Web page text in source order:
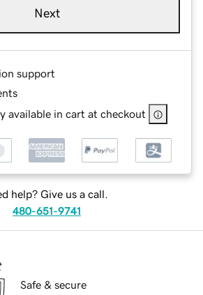
Next
support
available in cart at checkout
help? Give us a call.
480-651-9741
Safe & secure